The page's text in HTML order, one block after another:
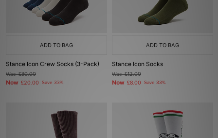
ADD TO BAG
Stance Icon Crew Socks (3-Pack)
Was£30.00
Now £20.00 Save 33%
ADD TO BAG
Stance Icon Socks
Was£12.00
Now £8.00 Save 33%